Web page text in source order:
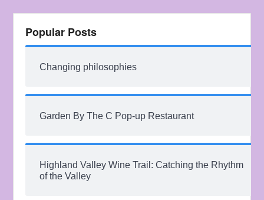
Popular Posts
Changing philosophies
Garden By The C Pop-up Restaurant
Highland Valley Wine Trail: Catching the Rhythm
of the Valley